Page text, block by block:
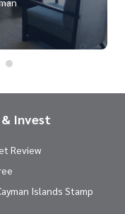
& Invest
Review
Islands Stamp